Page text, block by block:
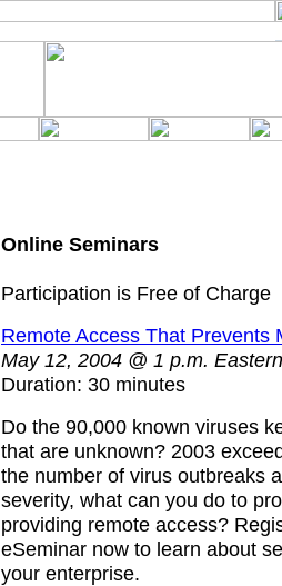
Online Seminars
Participation is Free of Charge
Remote Access That Prevents
May 12, 2004 @ 1 p.m.
Duration: 30 minutes
Do the 90,000 known viruses
that are unknown? 2003
the number of virus outbreaks
severity, what can you do to
providing remote access?
eSeminar now to learn about
your enterprise.